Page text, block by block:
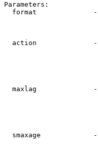
Parameters:
format
action
maxlag
smaxage